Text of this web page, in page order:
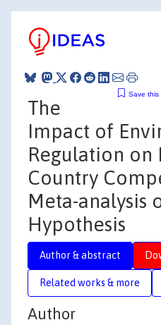
Save this
The
Impact of
Regulation on
Country
Meta-analysis
Hypothesis
Author & abstract
Related works & more
Author